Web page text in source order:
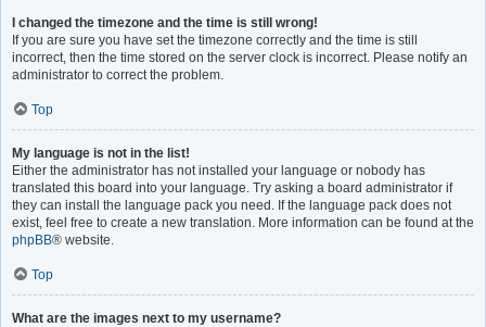
I changed the timezone and the time is still wrong!
If you are sure you have set the timezone correctly and the time is still
incorrect, then the time stored on the server clock is incorrect. Please notify an
administrator to correct the problem.
Top
My language is not in the list!
Either the administrator has not installed your language or nobody has
translated this board into your language. Try asking a board administrator if
they can install the language pack you need. If the language pack does not
exist, feel free to create a new translation. More information can be found at the
phpBB® website.
Top
What are the images next to my username?